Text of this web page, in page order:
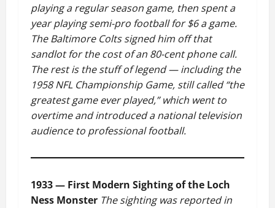
playing a regular season game, then spent a
year playing semi-pro football for $6 a game.
The Baltimore Colts signed him off that
sandlot for the cost of an 80-cent phone call.
The rest is the stuff of legend — including the
1958 NFL Championship Game, still called “the
greatest game ever played,” which went to
overtime and introduced a national television
audience to professional football.
1933 — First Modern Sighting of the Loch
Ness Monster The sighting was reported in